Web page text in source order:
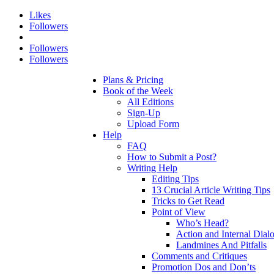
Likes
Followers
Followers
Followers
Plans & Pricing
Book of the Week
All Editions
Sign-Up
Upload Form
Help
FAQ
How to Submit a Post?
Writing Help
Editing Tips
13 Crucial Article Writing Tips
Tricks to Get Read
Point of View
Who’s Head?
Action and Internal
Landmines And Pitfalls
Comments and Critiques
Promotion Dos and Don’ts